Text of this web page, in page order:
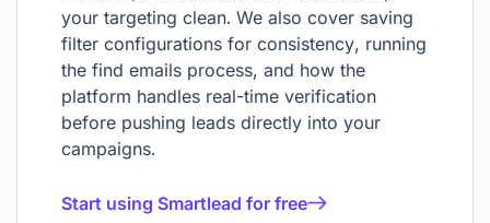
your targeting clean. We also cover saving
filter configurations for consistency, running
the find emails process, and how the
platform handles real-time verification
before pushing leads directly into your
campaigns.
Start using Smartlead for free